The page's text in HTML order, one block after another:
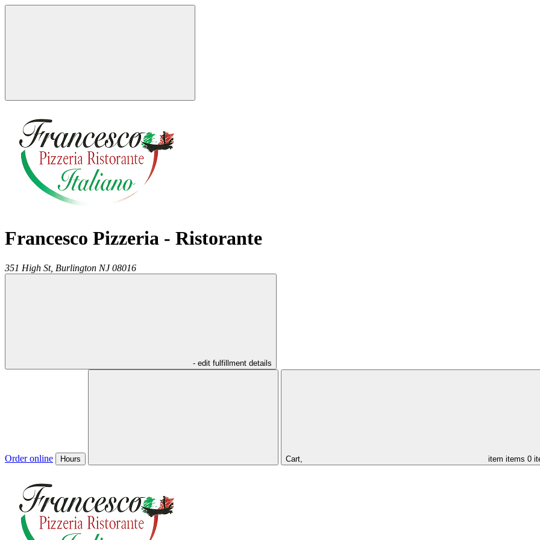
Francesco Pizzeria - Ristorante
351 High St, Burlington NJ 08016
- edit fulfillment details
Order online Hours Cart, item items 0